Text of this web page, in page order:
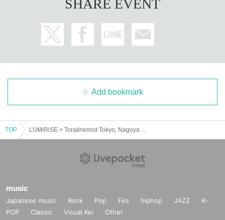
SHARE EVENT
Add bookmark
TOP
music
Japanese music Rock Pop Fes hiphop JAZZ
K-
POP
Classic Visual Kei Other